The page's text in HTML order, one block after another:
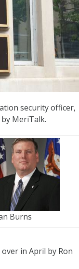
security officer,
MeriTalk.
Burns
in April by Ron